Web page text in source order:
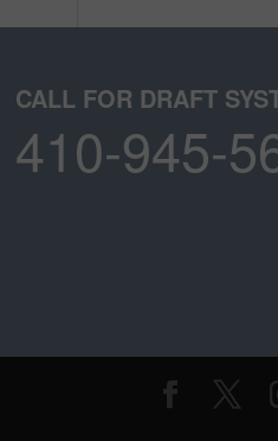
CALL FOR DRAFT
410-945-